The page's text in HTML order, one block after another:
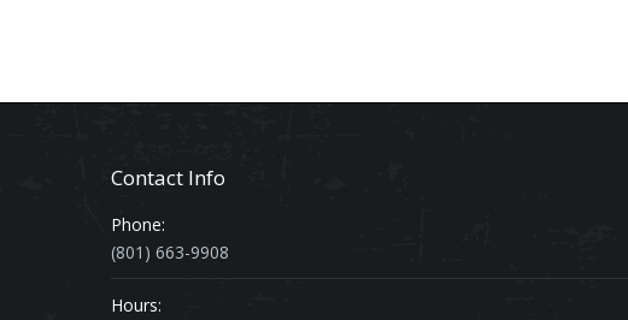
Contact Info
Phone:
(801) 663-9908
Hours: